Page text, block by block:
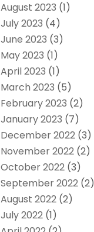
August 2023 (1)
July 2023 (4)
June 2023 (3)
May 2023 (1)
April 2023 (1)
March 2023 (5)
February 2023 (2)
January 2023 (7)
December 2022 (3)
November 2022 (2)
October 2022 (3)
September 2022 (2)
August 2022 (2)
July 2022 (1)